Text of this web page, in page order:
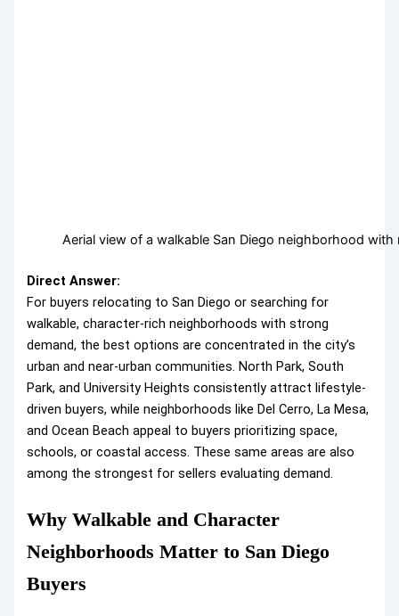
Aerial view of a walkable San Diego neighborhood
Direct Answer:
For buyers relocating to San Diego or searching for
walkable, character-rich neighborhoods with strong
demand, the best options are concentrated in the city’s
urban and near-urban communities. North Park, South
Park, and University Heights consistently attract lifestyle-
driven buyers, while neighborhoods like Del Cerro, La Mesa,
and Ocean Beach appeal to buyers prioritizing space,
schools, or coastal access. These same areas are also
among the strongest for sellers evaluating demand.
Why Walkable and Character
Neighborhoods Matter to San Diego
Buyers